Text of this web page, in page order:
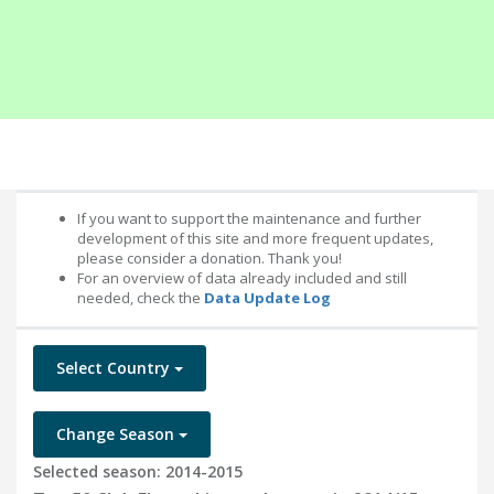
If you want to support the maintenance and further
development of this site and more frequent updates,
please consider a donation. Thank you!
For an overview of data already included and still
needed, check the Data Update Log
Select Country
Change Season
Selected season: 2014-2015